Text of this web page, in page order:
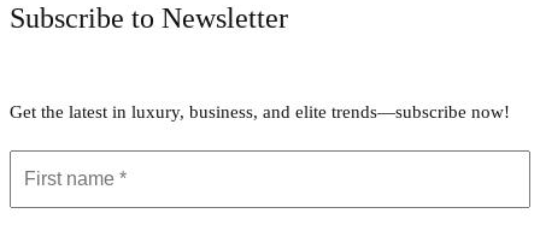
Subscribe to Newsletter
Get the latest in luxury, business, and elite trends—subscribe now!